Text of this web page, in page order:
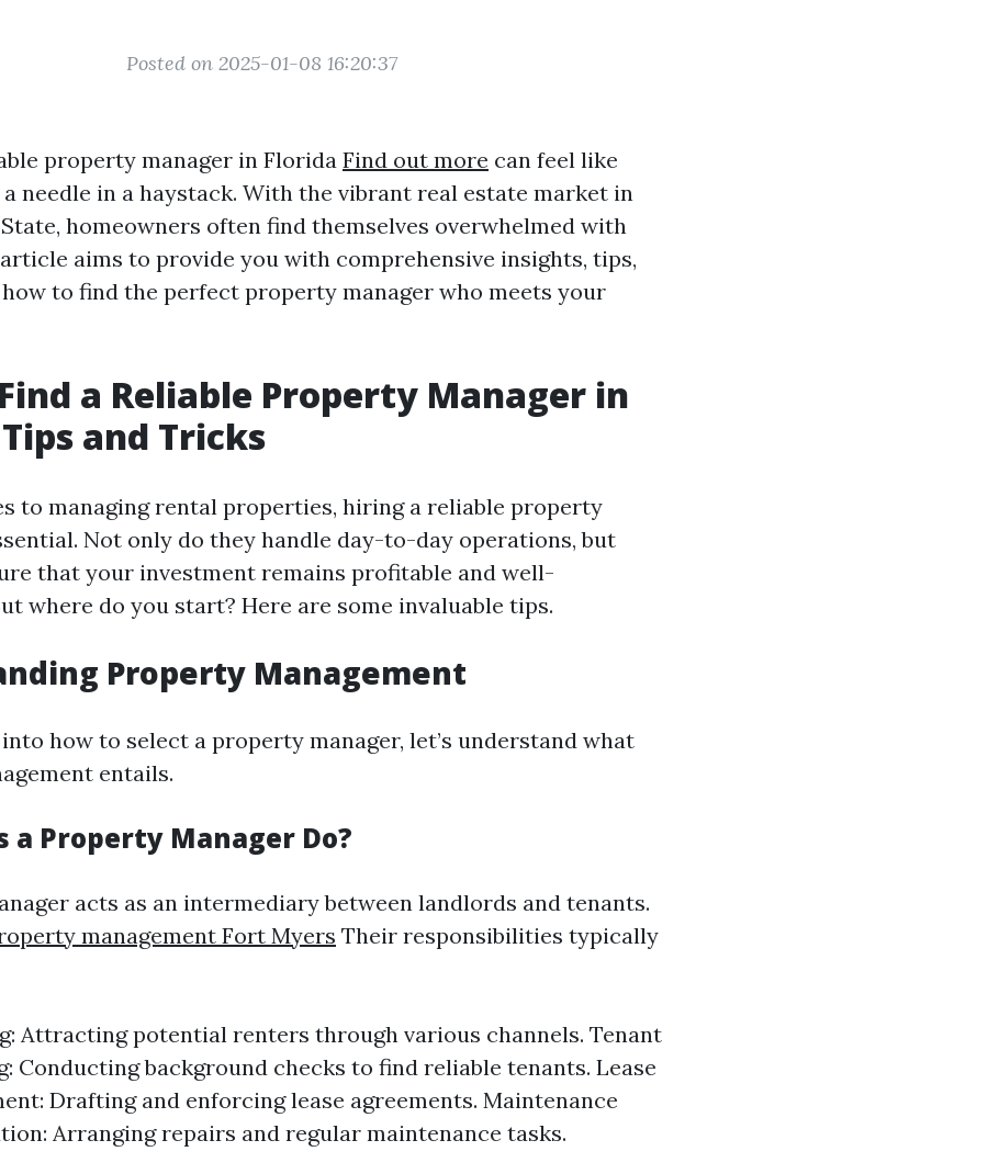
Posted on 2025-01-08 16:20:37
property manager in Florida Find out more can feel like
needle in a haystack. With the vibrant real estate market in
homeowners often find themselves overwhelmed with
aims to provide you with comprehensive insights, tips,
to find the perfect property manager who meets your
a Reliable Property Manager in
and Tricks
to managing rental properties, hiring a reliable property
Not only do they handle day-to-day operations, but
that your investment remains profitable and well-
where do you start? Here are some invaluable tips.
Property Management
how to select a property manager, let’s understand what
entails.
a Property Manager Do?
acts as an intermediary between landlords and tenants.
management Fort Myers Their responsibilities typically
Attracting potential renters through various channels. Tenant
Conducting background checks to find reliable tenants. Lease
Drafting and enforcing lease agreements. Maintenance
Arranging repairs and regular maintenance tasks.